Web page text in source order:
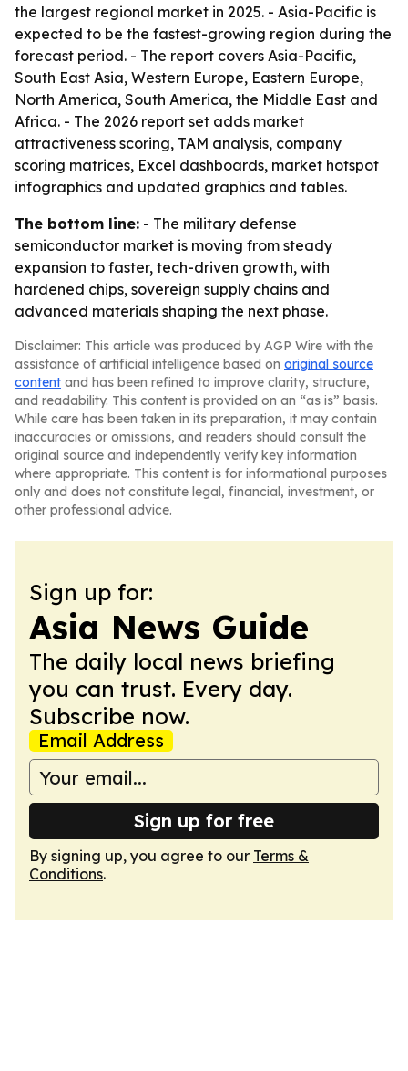
the largest regional market in 2025. - Asia-Pacific is
expected to be the fastest-growing region during the
forecast period. - The report covers Asia-Pacific,
South East Asia, Western Europe, Eastern Europe,
North America, South America, the Middle East and
Africa. - The 2026 report set adds market
attractiveness scoring, TAM analysis, company
scoring matrices, Excel dashboards, market hotspot
infographics and updated graphics and tables.
The bottom line: - The military defense
semiconductor market is moving from steady
expansion to faster, tech-driven growth, with
hardened chips, sovereign supply chains and
advanced materials shaping the next phase.
Disclaimer: This article was produced by AGP Wire with the
assistance of artificial intelligence based on original source
content and has been refined to improve clarity, structure,
and readability. This content is provided on an “as is” basis.
While care has been taken in its preparation, it may contain
inaccuracies or omissions, and readers should consult the
original source and independently verify key information
where appropriate. This content is for informational purposes
only and does not constitute legal, financial, investment, or
other professional advice.
Sign up for:
Asia News Guide
The daily local news briefing
you can trust. Every day.
Subscribe now.
Email Address
Sign up for free
By signing up, you agree to our Terms &
Conditions.